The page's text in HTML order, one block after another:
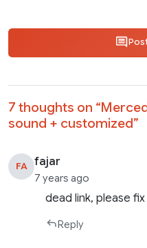
7 thoughts on “
sound + customized”
FA fajar
7 years ago
dead link, please
Reply